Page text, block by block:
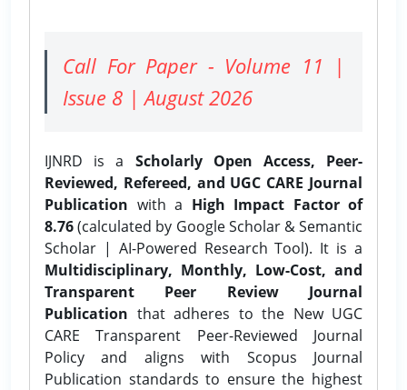
Call For Paper - Volume 11 |
Issue 8 | August 2026
IJNRD is a Scholarly Open Access, Peer-
Reviewed, Refereed, and UGC CARE Journal
Publication with a High Impact Factor of
8.76(calculated by Google Scholar & Semantic
Scholar | AI-Powered Research Tool). It is a
Multidisciplinary, Monthly, Low-Cost, and
Transparent Peer Review Journal
Publication that adheres to the New UGC
CARE Transparent Peer-Reviewed Journal
Policy and aligns with Scopus Journal
Publication standards to ensure the highest